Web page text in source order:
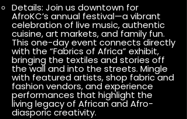
Details: Join us downtown for
AfroKC’s annual festival—a vibrant
celebration of live music, authentic
cuisine, art markets, and family fun.
This one-day event connects directly
with the “Fabrics of Africa” exhibit,
bringing the textiles and stories off
the wall and into the streets. Mingle
with featured artists, shop fabric and
fashion vendors, and experience
performances that highlight the
living legacy of African and Afro-
diasporic creativity.